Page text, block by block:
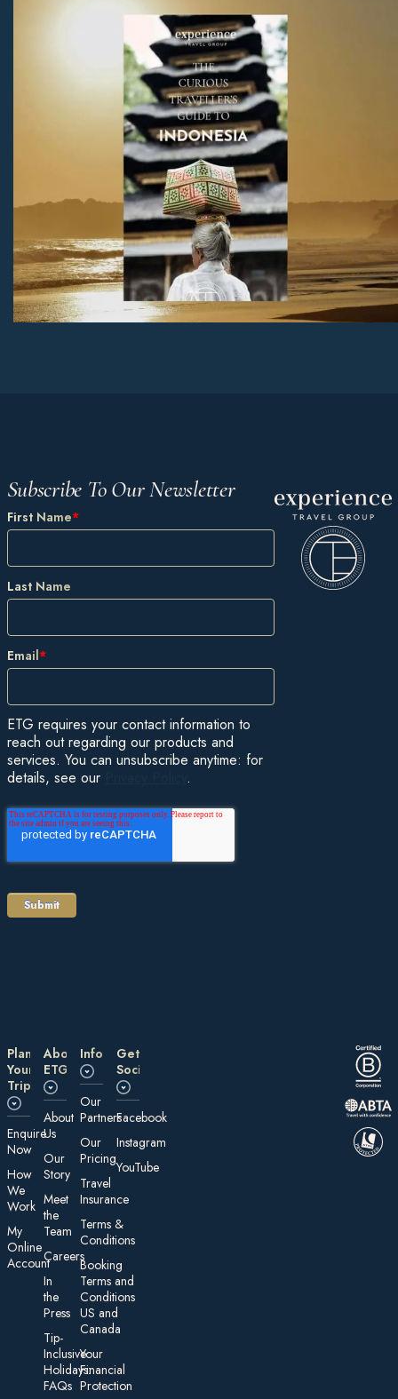
It’s our experts’ pick of standout experiences and places
to stay, with honest advice on the best regions and tips
for first-time visitors and return travellers.
Download
Subscribe To Our Newsletter
First Name*
Last Name
Email*
ETG requires your contact information to
reach out regarding our products and
services. You can unsubscribe anytime: for
details, see our
.
Plan
Your
Trip
E nquire
Now
How
We
Work
My
On line
Account
About
ETG
About
Us
Our
Story
Meet
the
Team
Careers
In
the
Press
Tip-
Inclusive
Holidays:
FAQs
Information
Our
Partners
Our
Pricing
Travel
Insurance
Te rms &
Conditions
Booking
Terms and
Conditions
US and
Canada
Your
Financial
Protection
Get
Social
Facebook
Instagram
YouTube